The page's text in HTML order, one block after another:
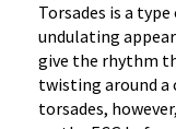
Torsades is a
undulating
give the rhythm
twisting around a
torsades,